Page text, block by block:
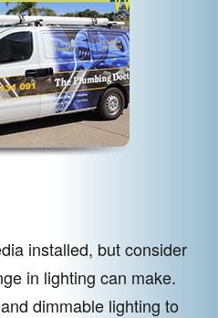
installed, but consider
in lighting can make.
dimmable lighting to